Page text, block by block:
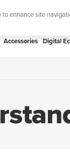
Add music to
Accessories Digital
to enhance site